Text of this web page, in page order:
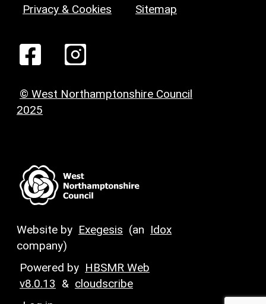
Privacy & Cookies Sitemap
© West Northamptonshire Council
2025
Website by Exegesis (an Idox
company)
Powered by HBSMR Web
v8.0.13 & cloudscribe